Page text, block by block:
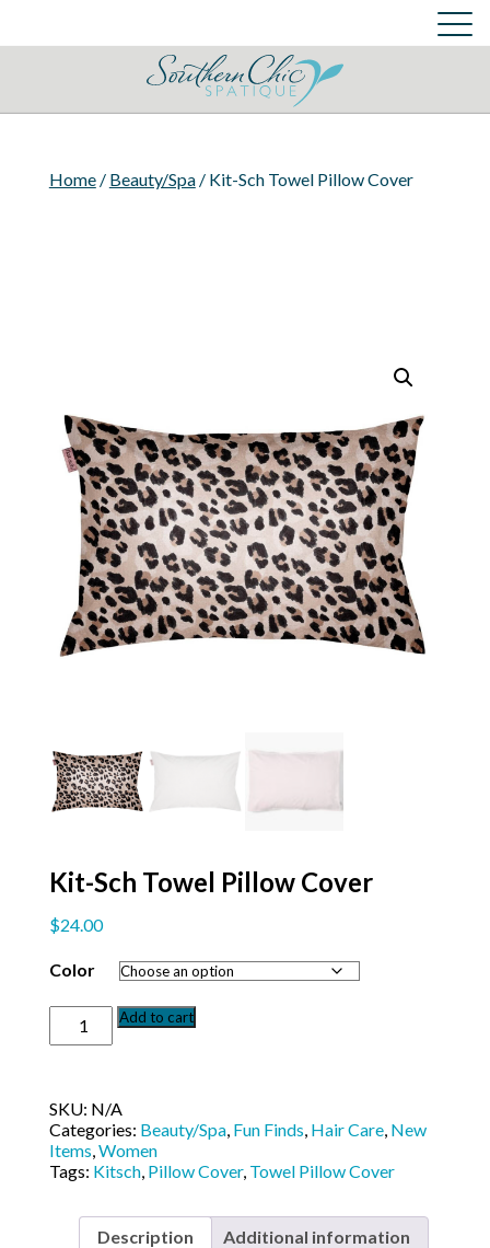
Cart
Login
Cart
Home/ Beauty/Spa/ Kit-Sch Towel Pillow Cover
Kit-Sch Towel Pillow Cover
$24.00
Color
Cover
quantity
Add to cart
SKU: N/A
Categories: Beauty/Spa, Fun Finds, Hair Care, New
Items,Women
Tags: Kitsch, Pillow Cover, Towel Pillow Cover
Description Additional information